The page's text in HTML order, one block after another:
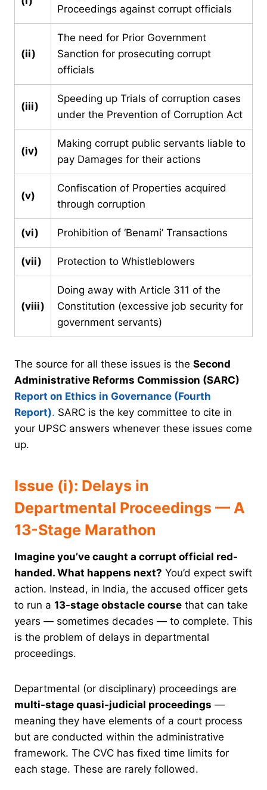
Proceedings against corrupt officials
(ii)
The need for Prior Government
Sanction for prosecuting corrupt
officials
(iii)
Speeding up Trials of corruption cases
under the Prevention of Corruption Act
(iv)
Making corrupt public servants liable to
pay Damages for their actions
(v)
Confiscation of Properties acquired
through corruption
(vi) Prohibition of ‘Benami’ Transactions
(vii) Protection to Whistleblowers
(viii)
Doing away with Article 311 of the
Constitution (excessive job security for
government servants)
The source for all these issues is the Second
Administrative Reforms Commission (SARC)
Report on Ethics in Governance (Fourth
Report). SARC is the key committee to cite in
your UPSC answers whenever these issues come
up.
Issue (i): Delays in
Departmental Proceedings — A
13-Stage Marathon
Imagine you’ve caught a corrupt official red-
handed. What happens next? You’d expect swift
action. Instead, in India, the accused officer gets
to run a 13-stage obstacle course that can take
years — sometimes decades — to complete. This
is the problem of delays in departmental
proceedings.
Departmental (or disciplinary) proceedings are
multi-stage quasi-judicial proceedings —
meaning they have elements of a court process
but are conducted within the administrative
framework. The CVC has fixed time limits for
each stage. These are rarely followed.